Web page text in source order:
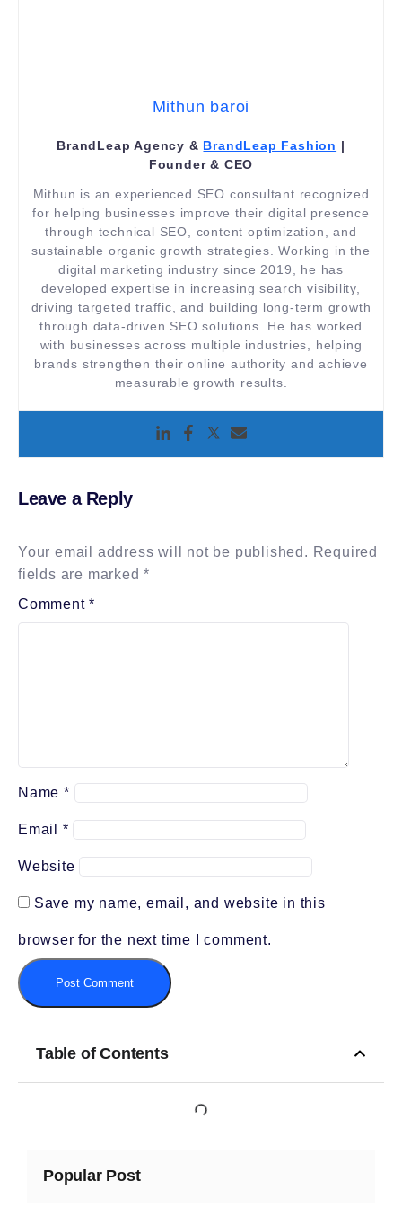
Mithun baroi
BrandLeap Agency & BrandLeap Fashion |
Founder & CEO
Mithun is an experienced SEO consultant recognized
for helping businesses improve their digital presence
through technical SEO, content optimization, and
sustainable organic growth strategies. Working in the
digital marketing industry since 2019, he has
developed expertise in increasing search visibility,
driving targeted traffic, and building long-term growth
through data-driven SEO solutions. He has worked
with businesses across multiple industries, helping
brands strengthen their online authority and achieve
measurable growth results.
Leave a Reply
Your email address will not be published. Required
fields are marked*
Comment*
Name *
Email *
Website
Save my name, email, and website in this
browser for the next time I comment.
Table of Contents
Popular Post